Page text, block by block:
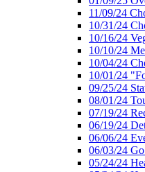
11/09/24
10/31/24
10/16/24
10/10/24
10/04/24
10/01/24
09/25/24
08/01/24
07/19/24
06/19/24
06/06/24
06/03/24
05/24/24